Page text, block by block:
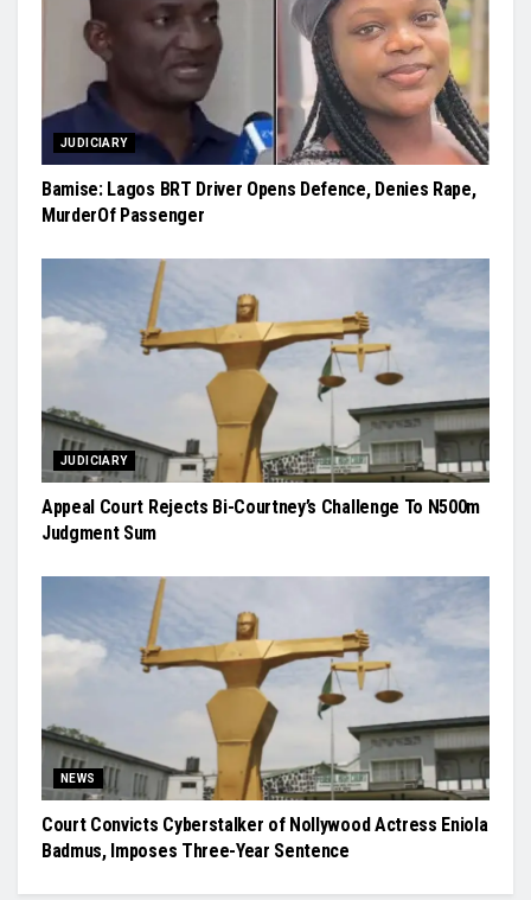
JUDICIARY
Bamise: Lagos BRT Driver Opens Defence, Denies Rape,
MurderOf Passenger
JUDICIARY
Appeal Court Rejects Bi-Courtney’s Challenge To N500m
Judgment Sum
NEWS
Court Convicts Cyberstalker of Nollywood Actress Eniola
Badmus, Imposes Three-Year Sentence